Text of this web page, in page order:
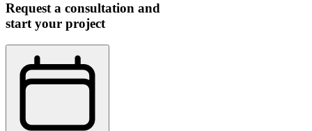
Request a consultation and
start your project